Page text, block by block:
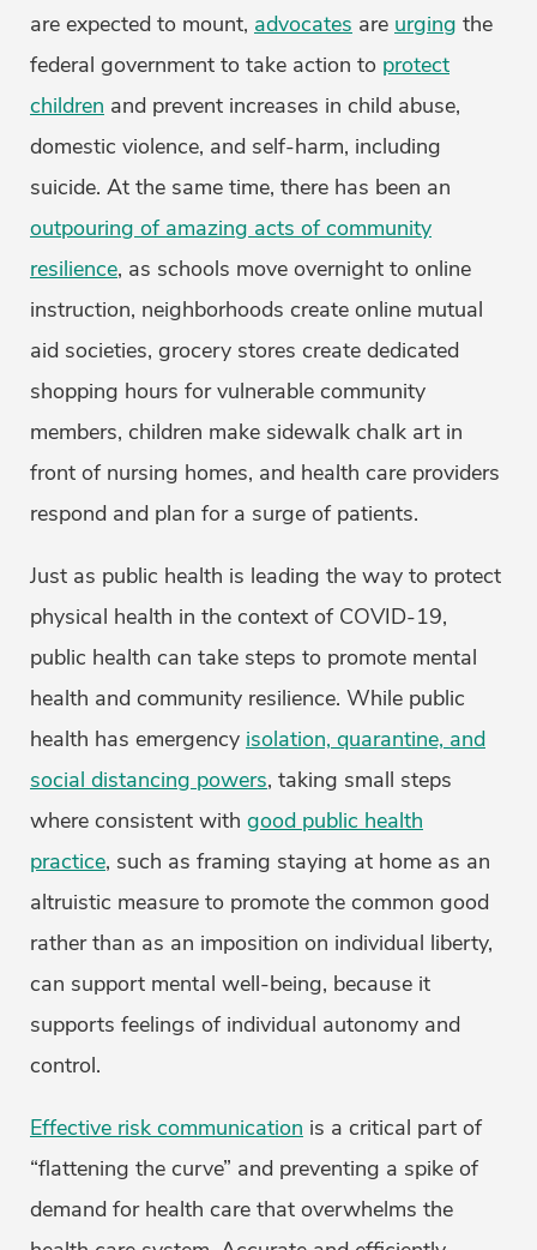
are expected to mount, advocates are urging the
federal government to take action to protect
children and prevent increases in child abuse,
domestic violence, and self-harm, including
suicide. At the same time, there has been an
outpouring of amazing acts of community
resilience, as schools move overnight to online
instruction, neighborhoods create online mutual
aid societies, grocery stores create dedicated
shopping hours for vulnerable community
members, children make sidewalk chalk art in
front of nursing homes, and health care providers
respond and plan for a surge of patients.
Just as public health is leading the way to protect
physical health in the context of COVID-19,
public health can take steps to promote mental
health and community resilience. While public
health has emergency isolation, quarantine, and
social distancing powers, taking small steps
where consistent with good public health
practice, such as framing staying at home as an
altruistic measure to promote the common good
rather than as an imposition on individual liberty,
can support mental well-being, because it
supports feelings of individual autonomy and
control.
Effective risk communication is a critical part of
“flattening the curve” and preventing a spike of
demand for health care that overwhelms the